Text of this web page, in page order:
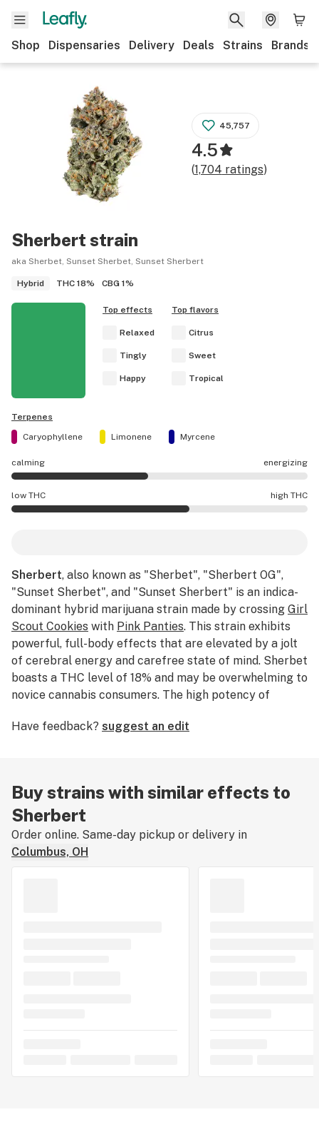
Shop Dispensaries Delivery Deals Strains Brands
Sherbert strain
aka Sherbet, Sunset Sherbet, Sunset Sherbert
Hybrid THC 18% CBG 1%
45,757
4.5
(1,704 ratings)
Top effects
Relaxed
Tingly
Happy
Top flavors
Citrus
Sweet
Tropical
Terpenes
Caryophyllene
Limonene Myrcene
calming energizing
Sherbert effects are mostly calming.
low THC high THC
Sherbert, also known as "Sherbet", "Sherbert OG",
"Sunset Sherbet", and "Sunset Sherbert" is an indica-
dominant hybrid marijuana strain made by crossing Girl
Scout Cookies with Pink Panties. This strain exhibits
powerful, full-body effects that are elevated by a jolt
of cerebral energy and carefree state of mind. Sherbet
boasts a THC level of 18% and may be overwhelming to
novice cannabis consumers. The high potency of
marijuana patients seeking relief from symptoms
The average price per gram of Sherbert is $20, but
may vary based on your location. According to growers,
Sherbert flowers into oblong fluffy nugs with rich
trichome coverage and dark amber hairs throughout
light and dark green foliage. This strain was originally
Have feedback? suggest an edit
Buy strains with similar effects to
Sherbert
Order online. Same-day pickup or delivery in
Columbus, OH